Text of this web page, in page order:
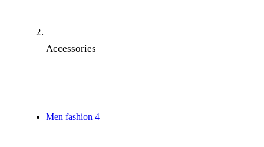
Accessories
Men fashion 4